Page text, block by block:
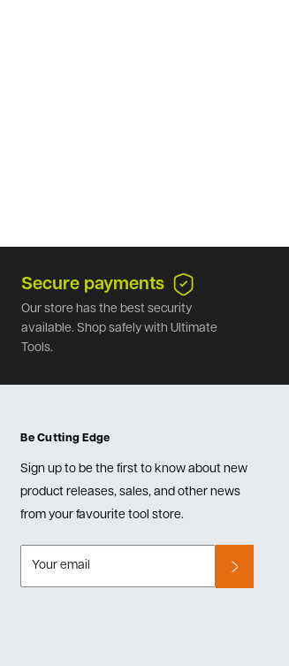
Secure payments
Our store has the best security
available. Shop safely with Ultimate
Tools.
Be Cutting Edge
Sign up to be the first to know about new
product releases, sales, and other news
from your favourite tool store.
Your email